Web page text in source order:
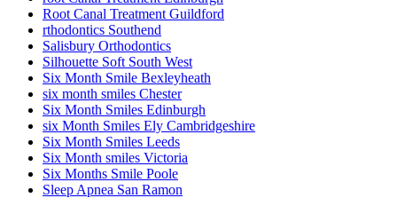
Root Canal Treatment Guildford
rthodontics Southend
Salisbury Orthodontics
Silhouette Soft South West
Six Month Smile Bexleyheath
six month smiles Chester
Six Month Smiles Edinburgh
six Month Smiles Ely Cambridgeshire
Six Month Smiles Leeds
Six Month smiles Victoria
Six Months Smile Poole
Sleep Apnea San Ramon